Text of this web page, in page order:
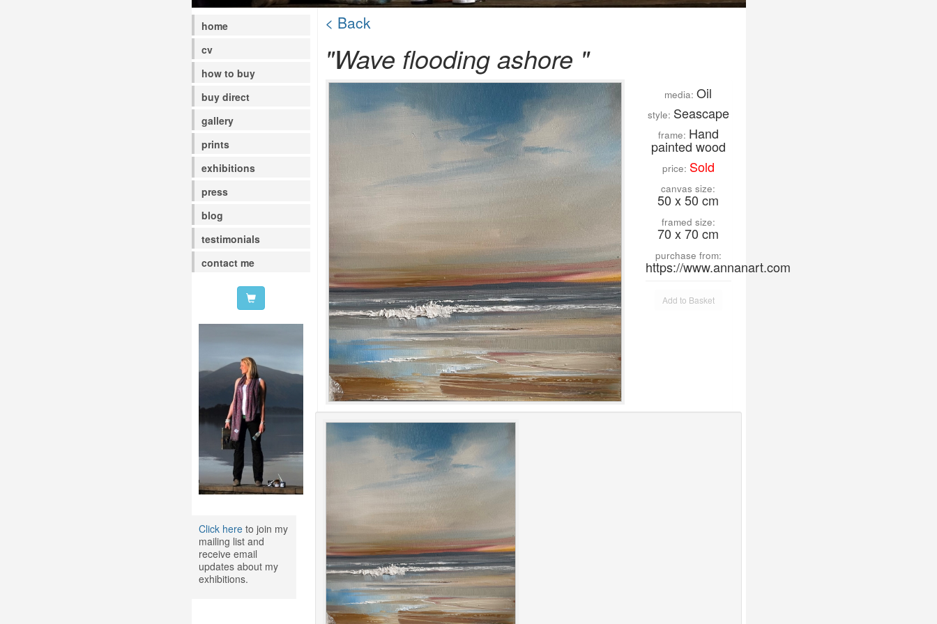
home
cv
how to buy
buy direct
gallery
prints
exhibitions
press
blog
testimonials
contact me
Click hereto join my
mailing list and
receive email
updates about my
exhibitions.
< Back
"Wave flooding ashore "
media: Oil
style: Seascape
frame: Hand
painted wood
price: Sold
canvas size:
50 x 50 cm
framed size:
70 x 70 cm
purchase from:
https://www.annanart.com
Add to Basket